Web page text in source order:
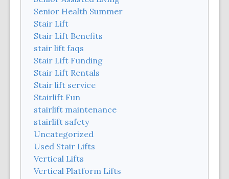
Senior Health Summer
Stair Lift
Stair Lift Benefits
stair lift faqs
Stair Lift Funding
Stair Lift Rentals
Stair lift service
Stairlift Fun
stairlift maintenance
stairlift safety
Uncategorized
Used Stair Lifts
Vertical Lifts
Vertical Platform Lifts